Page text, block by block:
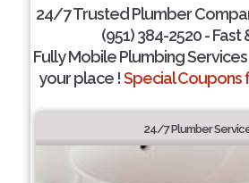
24/7 Trusted Plumber
(951) 384-2520 - Fast
Fully Mobile Plumbing
your place !Special Coupons
24/7 Plumber